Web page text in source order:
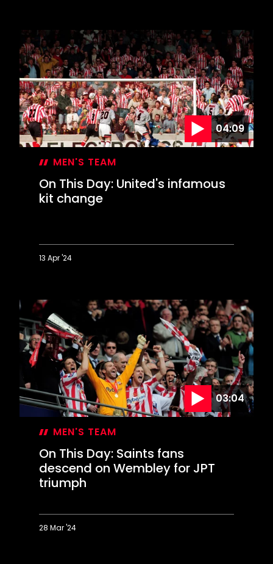
Day:
Pahars
scores
in
win
over
United
04:09
MEN'S TEAM
On This Day: United's infamous
kit change
13 Apr '24
Day:
United's
infamous
kit
change
03:04
MEN'S TEAM
On This Day: Saints fans
descend on Wembley for JPT
triumph
28 Mar '24